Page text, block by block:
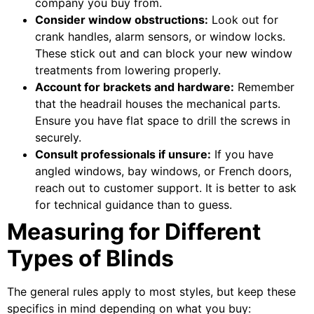
company you buy from.
Consider window obstructions: Look out for
crank handles, alarm sensors, or window locks.
These stick out and can block your new window
treatments from lowering properly.
Account for brackets and hardware: Remember
that the headrail houses the mechanical parts.
Ensure you have flat space to drill the screws in
securely.
Consult professionals if unsure: If you have
angled windows, bay windows, or French doors,
reach out to customer support. It is better to ask
for technical guidance than to guess.
Measuring for Different
Types of Blinds
The general rules apply to most styles, but keep these
specifics in mind depending on what you buy: